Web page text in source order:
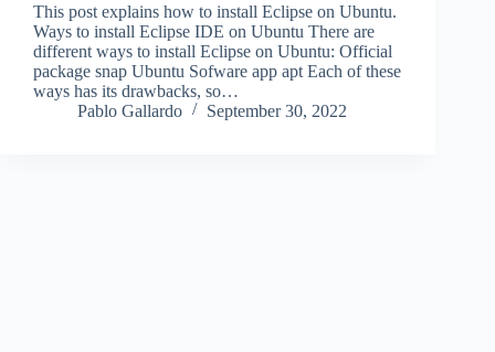
This post explains how to install Eclipse on Ubuntu.
Ways to install Eclipse IDE on Ubuntu There are
different ways to install Eclipse on Ubuntu: Official
package snap Ubuntu Sofware app apt Each of these
ways has its drawbacks, so…
Pablo Gallardo
September 30, 2022